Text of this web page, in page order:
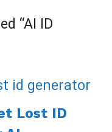
“AI ID
Lost ID